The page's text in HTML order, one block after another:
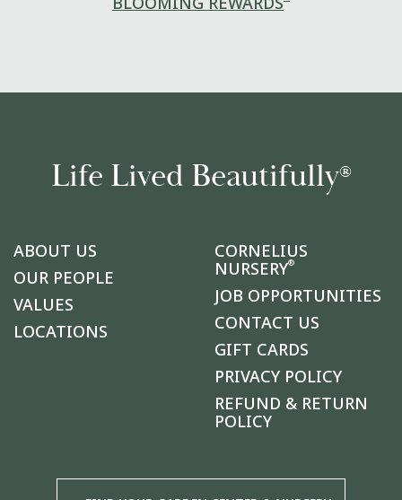
Life Lived Beautifully®
ABOUT US
OUR PEOPLE
VALUES
LOCATIONS
CORNELIUS
NURSERY®
JOB OPPORTUNITIES
CONTACT US
GIFT CARDS
PRIVACY POLICY
REFUND & RETURN
POLICY